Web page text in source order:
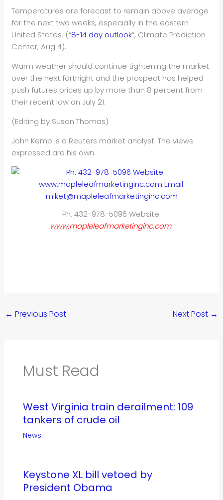
Temperatures are forecast to remain above average
for the next two weeks, especially in the eastern
United States. (“8-14 day outlook”, Climate Prediction
Center, Aug 4).
Warm weather should continue tightening the market
over the next fortnight and the prospect has helped
push futures prices up by more than 8 percent from
their recent low on July 21.
(Editing by Susan Thomas)
John Kemp is a Reuters market analyst. The views
expressed are his own.
Ph: 432-978-5096 Website:
www.mapleleafmarketinginc.com
← Previous Post Next Post →
Must Read
West Virginia train derailment: 109
tankers of crude oil
News
Keystone XL bill vetoed by
President Obama